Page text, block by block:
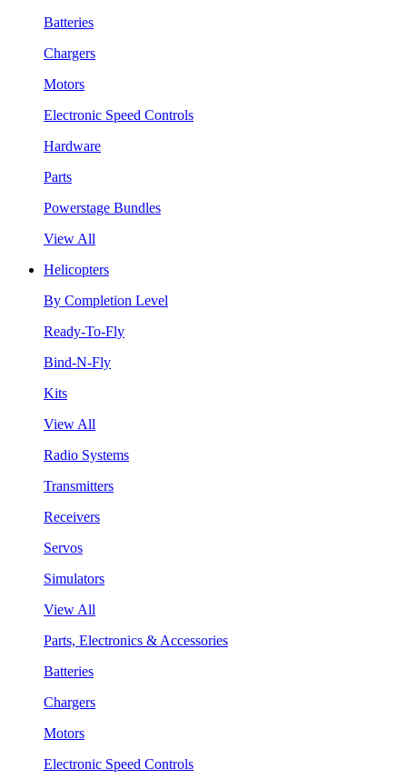
Batteries
Chargers
Motors
Electronic Speed Controls
Hardware
Parts
Powerstage Bundles
View All
Helicopters
By Completion Level
Ready-To-Fly
Bind-N-Fly
Kits
View All
Radio Systems
Transmitters
Receivers
Servos
Simulators
View All
Parts, Electronics & Accessories
Batteries
Chargers
Motors
Electronic Speed Controls